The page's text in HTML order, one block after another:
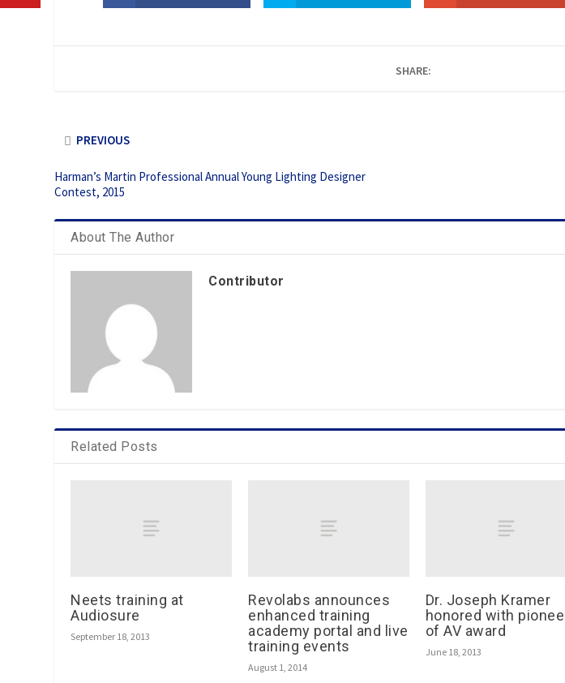
SHARE:
PREVIOUS
Harman’s Martin Professional Annual Young Lighting Designer
Contest, 2015
About The Author
Contributor
Related Posts
Neets training at
Audiosure
September 18, 2013
Revolabs announces
enhanced training
academy portal and live
training events
August 1, 2014
Dr. Joseph Kramer
honored with
of AV award
June 18, 2013